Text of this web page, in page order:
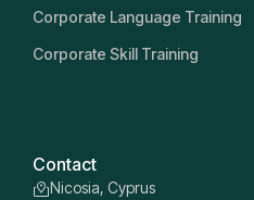
Corporate Language Training
Corporate Skill Training
Contact
Nicosia, Cyprus